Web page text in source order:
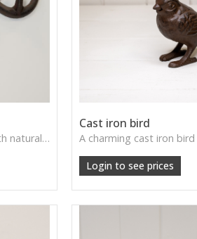
A bold cast-iron antler hook with natural rugged charm—ideal for rustic homes, cabins, and woodland-themed décor.
Cast iron bird
Login to see prices